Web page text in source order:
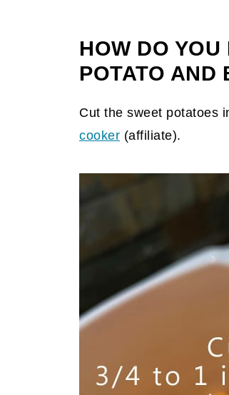
HOW DO
POTATO AND
Cut the sweet potatoes
cooker (affiliate).